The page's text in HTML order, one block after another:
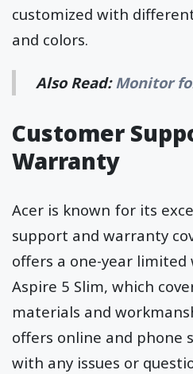
customized with
and colors.
Also Read:Monitor
Customer
Warranty
Acer is known for its
support and warranty
offers a one-year
Aspire 5 Slim, which
materials and
offers online and phone
with any issues or